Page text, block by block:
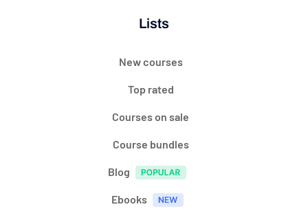
Lists
New courses
Top rated
Courses on sale
Course bundles
Blog
Ebooks